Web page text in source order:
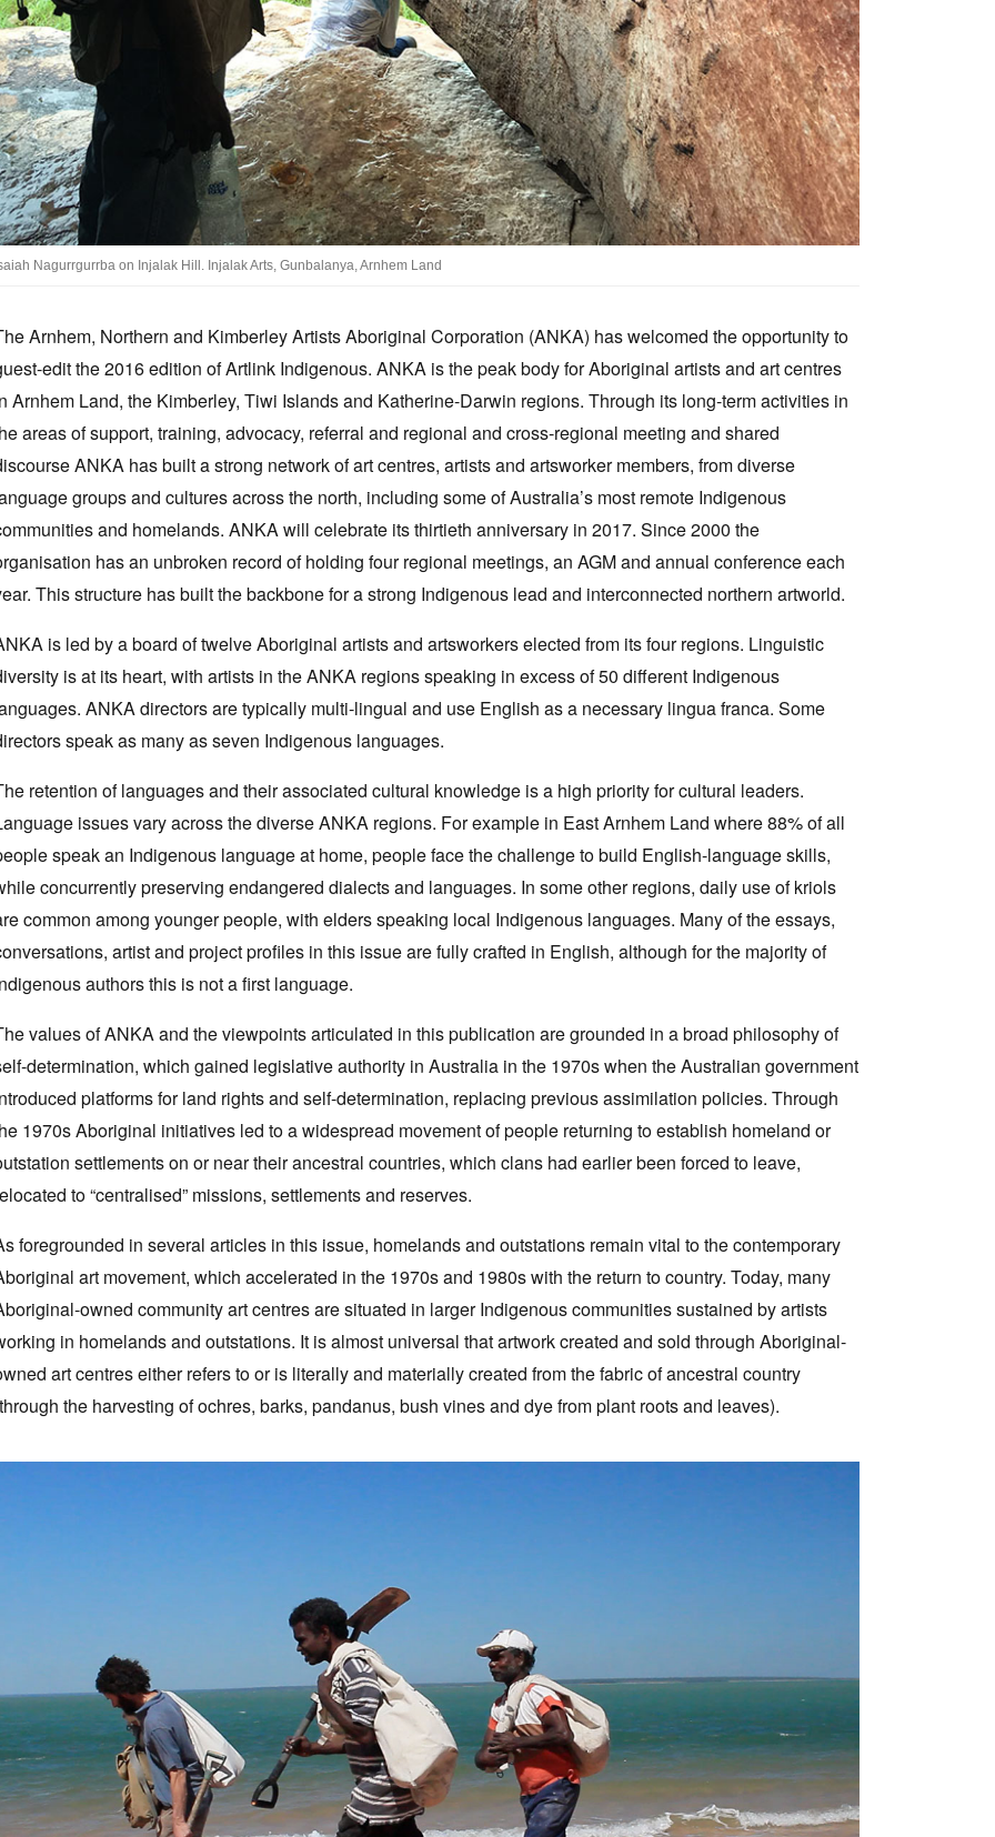
Nagurrgurrba on Injalak Hill. Injalak Arts, Gunbalanya, Arnhem Land
Arnhem, Northern and Kimberley Artists Aboriginal Corporation (ANKA) has welcomed the opportunity to
edit the 2016 edition of Artlink Indigenous. ANKA is the peak body for Aboriginal artists and art centres
Arnhem Land, the Kimberley, Tiwi Islands and Katherine-Darwin regions. Through its long-term activities in
areas of support, training, advocacy, referral and regional and cross-regional meeting and shared
ANKA has built a strong network of art centres, artists and artsworker members, from diverse
groups and cultures across the north, including some of Australia’s most remote Indigenous
and homelands. ANKA will celebrate its thirtieth anniversary in 2017. Since 2000 the
has an unbroken record of holding four regional meetings, an AGM and annual conference each
This structure has built the backbone for a strong Indigenous lead and interconnected northern artworld.
is led by a board of twelve Aboriginal artists and artsworkers elected from its four regions. Linguistic
is at its heart, with artists in the ANKA regions speaking in excess of 50 different Indigenous
ANKA directors are typically multi-lingual and use English as a necessary lingua franca. Some
speak as many as seven Indigenous languages.
retention of languages and their associated cultural knowledge is a high priority for cultural leaders.
issues vary across the diverse ANKA regions. For example in East Arnhem Land where 88% of all
speak an Indigenous language at home, people face the challenge to build English-language skills,
concurrently preserving endangered dialects and languages. In some other regions, daily use of kriols
common among younger people, with elders speaking local Indigenous languages. Many of the essays,
artist and project profiles in this issue are fully crafted in English, although for the majority of
authors this is not a first language.
values of ANKA and the viewpoints articulated in this publication are grounded in a broad philosophy of
determination, which gained legislative authority in Australia in the 1970s when the Australian government
platforms for land rights and self-determination, replacing previous assimilation policies. Through
1970s Aboriginal initiatives led to a widespread movement of people returning to establish homeland or
settlements on or near their ancestral countries, which clans had earlier been forced to leave,
to “centralised” missions, settlements and reserves.
foregrounded in several articles in this issue, homelands and outstations remain vital to the contemporary
art movement, which accelerated in the 1970s and 1980s with the return to country. Today, many
owned community art centres are situated in larger Indigenous communities sustained by artists
in homelands and outstations. It is almost universal that artwork created and sold through Aboriginal-
art centres either refers to or is literally and materially created from the fabric of ancestral country
the harvesting of ochres, barks, pandanus, bush vines and dye from plant roots and leaves).